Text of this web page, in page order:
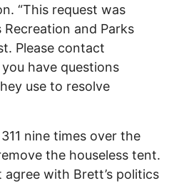
“This request was
and Parks
Please contact
have questions
use to resolve
nine times over the
the houseless tent.
with Brett’s politics